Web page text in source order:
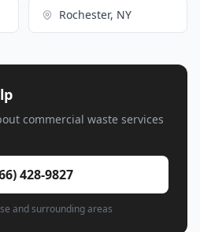
Rochester, NY
commercial waste services
428-9827
and surrounding areas